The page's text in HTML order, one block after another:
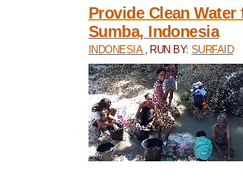
Provide Clean
Sumba, Indonesia
INDONESIA , RUN BY:SURFAID